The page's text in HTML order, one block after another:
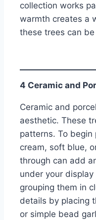
collection works
warmth creates a
these trees can
4 Ceramic and
Ceramic and
aesthetic. These
patterns. To begin
cream, soft blue,
through can add
under your
grouping them in
details by placing
or simple bead